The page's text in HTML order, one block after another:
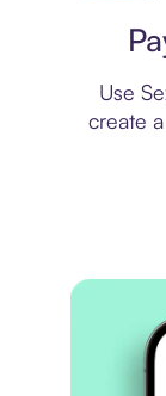
Use
create